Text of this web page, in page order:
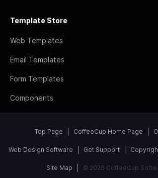
Template Store
Web Templates
Email Templates
Form Templates
Components
Top Page CoffeeCup Home Page
Web Design Software Get Support
Site Map © 2026 CoffeeCup